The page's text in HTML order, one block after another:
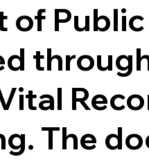
The